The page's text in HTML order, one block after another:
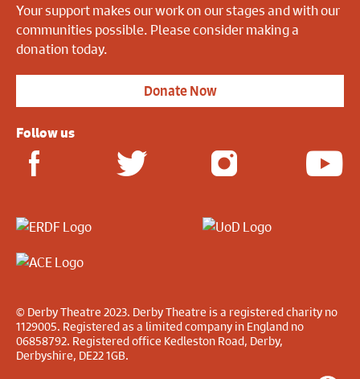
Your support makes our work on our stages and with our
communities possible. Please consider making a
donation today.
Donate Now
Follow us
© Derby Theatre 2023. Derby Theatre is a registered charity no
1129005. Registered as a limited company in England no
06858792. Registered office Kedleston Road, Derby,
Derbyshire, DE22 1GB.